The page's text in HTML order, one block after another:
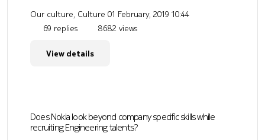
Our culture, Culture 01 February, 2019 10:44
69 replies
8682 views
View details
Does Nokia look beyond company specific skills while
recruiting Engineering talents?